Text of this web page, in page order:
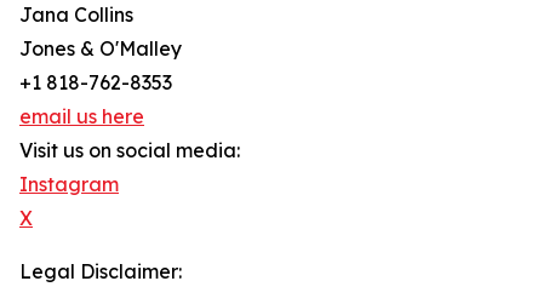
Jana Collins
Jones & O'Malley
+1 818-762-8353
email us here
Visit us on social media:
Instagram
X
Legal Disclaimer: